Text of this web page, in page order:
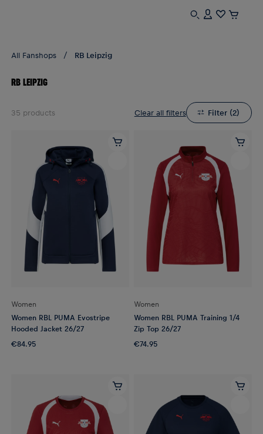
All Fanshops RB Leipzig
RB LEIPZIG
Filter(2)
Clear all filters
35 products
Women
Women RBL PUMA Evostripe
Hooded Jacket 26/27
€84.95
Women
Women RBL PUMA Training 1/4
Zip Top 26/27
€74.95